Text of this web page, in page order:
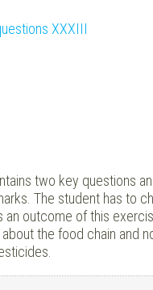
XXXIII
two key questions
The student has to
an outcome of this
the food chain and